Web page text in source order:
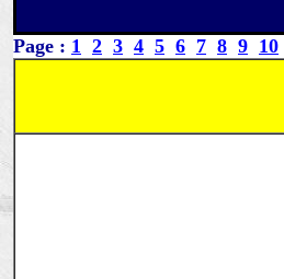
Page : 1 2 3 4 5 6 7 8 9 10